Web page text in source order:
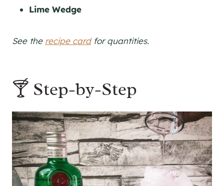
Lime Wedge
See the recipe cardfor quantities.
🍸 Step-by-Step